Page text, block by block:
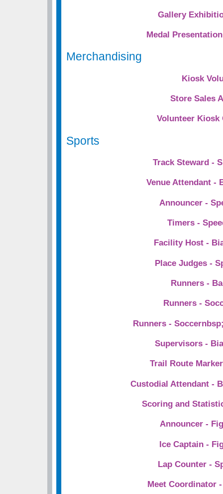
Gallery
Medal
Merchandising
Kiosk
Store Sales
Volunteer Kiosk
Sports
Track Steward -
Venue Attendant -
Announcer -
Timers -
Facility Host -
Place Judges -
Runners -
Runners -
Runners -
Supervisors -
Trail Route
Custodial Attendant -
Scoring and
Announcer -
Ice Captain -
Lap Counter -
Meet Coordinator